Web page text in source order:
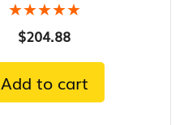
★★★★★
★★★★★
$204.88
Add to cart